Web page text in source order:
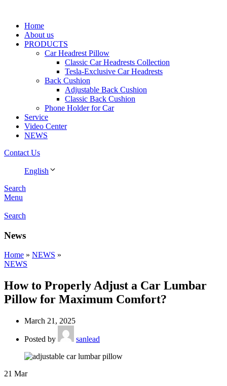
Home
About us
PRODUCTS
Car Headrest Pillow
Classic Car Headrests Collection
Tesla-Exclusive Car Headrests
Back Cushion
Adjustable Back Cushion
Classic Back Cushion
Phone Holder for Car
Service
Video Center
NEWS
Contact Us
English
Search
Menu
Search
News
Home » NEWS »
NEWS
How to Properly Adjust a Car Lumbar
Pillow for Maximum Comfort?
March 21, 2025
Posted by sanlead
21 Mar